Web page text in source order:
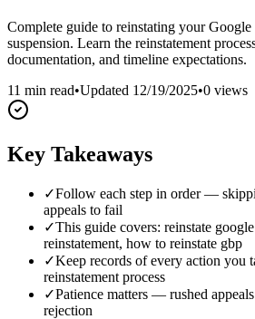
Complete guide to reinstating your
suspension. Learn the reinstatement
documentation, and timeline expectations.
11 min read•Updated 12/19/2025•0 views
Key Takeaways
✓Follow each step in order —
appeals to fail
✓This guide covers: reinstate
reinstatement, how to reinstate gbp
✓Keep records of every action you
reinstatement process
✓Patience matters — rushed
rejection